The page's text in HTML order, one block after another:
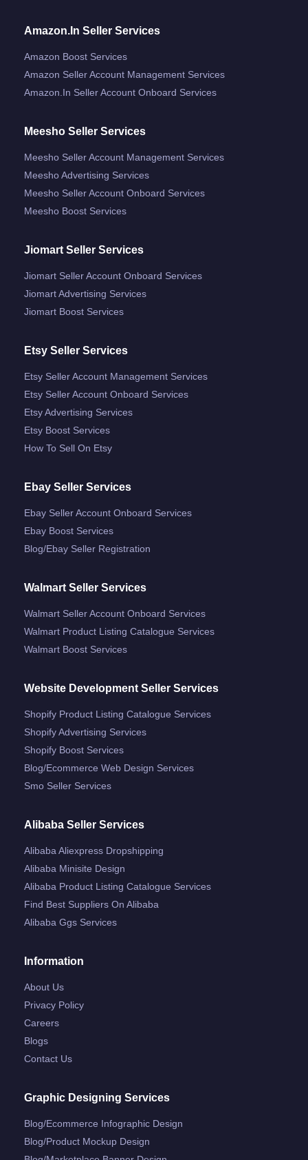
Amazon.in Seller Services
Amazon Boost Services
Amazon Seller Account Management Services
Amazon.in Seller Account Onboard Services
Meesho Seller Services
Meesho Seller Account Management Services
Meesho Advertising Services
Meesho Seller Account Onboard Services
Meesho Boost Services
Jiomart Seller Services
Jiomart Seller Account Onboard Services
Jiomart Advertising Services
Jiomart Boost Services
Etsy Seller Services
Etsy Seller Account Management Services
Etsy Seller Account Onboard Services
Etsy Advertising Services
Etsy Boost Services
How To Sell On Etsy
Ebay Seller Services
Ebay Seller Account Onboard Services
Ebay Boost Services
Blog/ebay Seller Registration
Walmart Seller Services
Walmart Seller Account Onboard Services
Walmart Product Listing Catalogue Services
Walmart Boost Services
Website Development Seller Services
Shopify Product Listing Catalogue Services
Shopify Advertising Services
Shopify Boost Services
Blog/ecommerce Web Design Services
Smo Seller Services
Alibaba Seller Services
Alibaba Aliexpress Dropshipping
Alibaba Minisite Design
Alibaba Product Listing Catalogue Services
Find Best Suppliers On Alibaba
Alibaba Ggs Services
Information
About Us
Privacy Policy
Careers
Blogs
Contact Us
Graphic Designing Services
Blog/ecommerce Infographic Design
Blog/product Mockup Design